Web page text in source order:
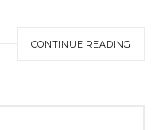
CONTINUE READING